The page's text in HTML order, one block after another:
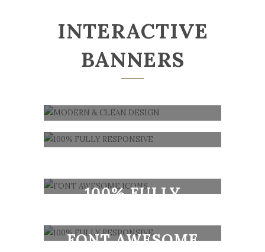
INTERACTIVE
BANNERS
DESIGN
100% FULLY
FONT AWESOME